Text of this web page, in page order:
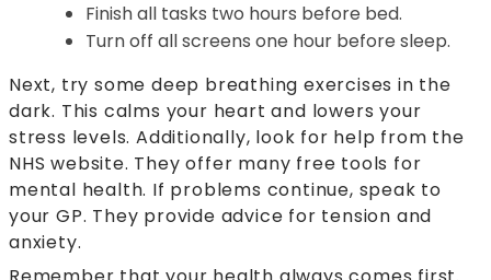
Finish all tasks two hours before bed.
Turn off all screens one hour before sleep.
Next, try some deep breathing exercises in the
dark. This calms your heart and lowers your
stress levels. Additionally, look for help from the
NHS website. They offer many free tools for
mental health. If problems continue, speak to
your GP. They provide advice for tension and
anxiety.